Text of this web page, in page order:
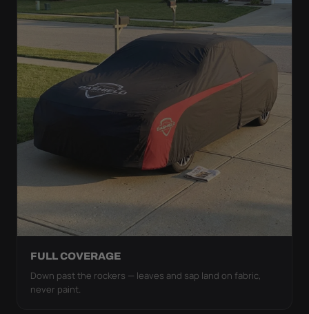
FULL COVERAGE
Down past the rockers — leaves and sap land on fabric,
never paint.